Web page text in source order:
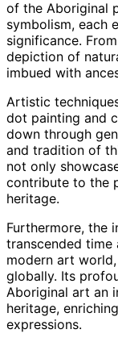
of the Aboriginal
symbolism, each
significance.
depiction of
imbued with
Artistic
dot painting and
down through
and tradition of
not only
contribute to the
heritage.
Furthermore, the
transcended time
modern art
globally. Its
Aboriginal art an
heritage,
expressions.